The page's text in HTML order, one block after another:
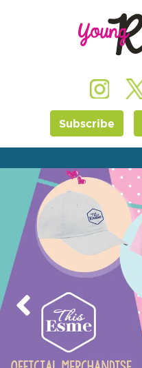
Subscribe
Previous